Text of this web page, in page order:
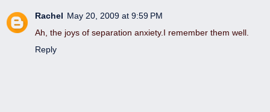
Rachel May 20, 2009 at 9:59 PM
Ah, the joys of separation anxiety.I remember them well.
Reply